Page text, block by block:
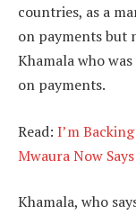
countries, as a
on payments but
Khamala who
on payments.
Read: I’m
Mwaura Now Says
Khamala, who